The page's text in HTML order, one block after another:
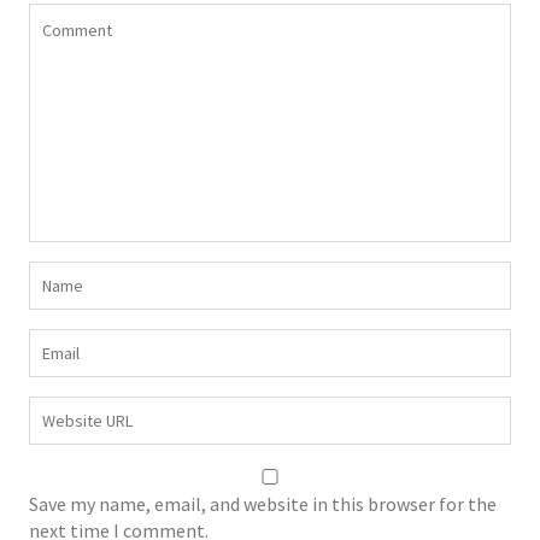
Save my name, email, and website in this browser for the
next time I comment.